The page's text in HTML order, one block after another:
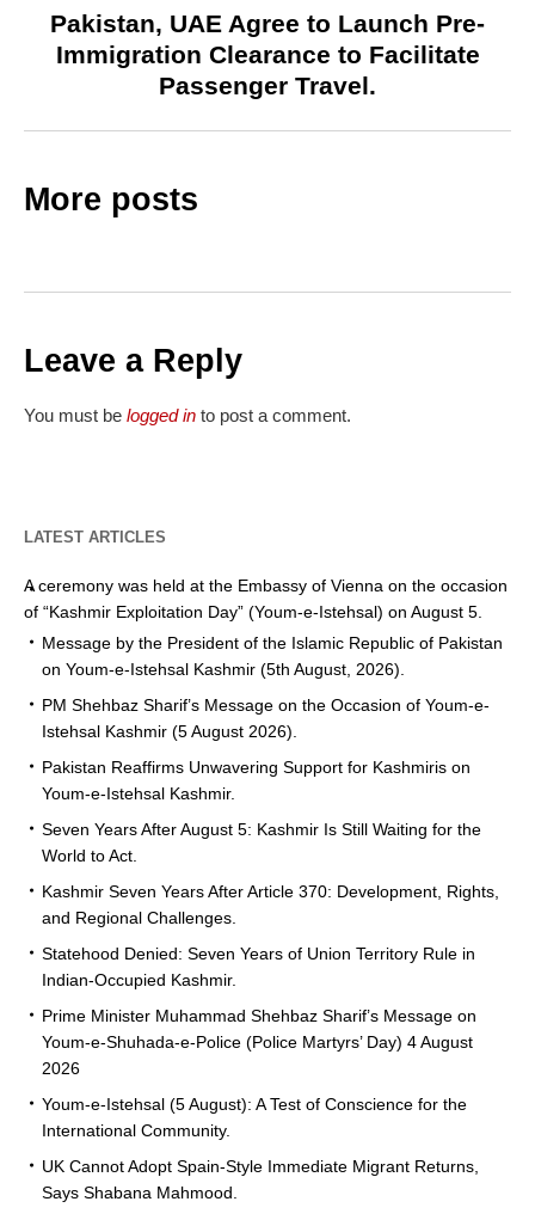
Pakistan, UAE Agree to Launch Pre-
Immigration Clearance to Facilitate
Passenger Travel.
More posts
Leave a Reply
You must be logged in to post a comment.
LATEST ARTICLES
A ceremony was held at the Embassy of Vienna on the occasion
of “Kashmir Exploitation Day” (Youm-e-Istehsal) on August 5.
Message by the President of the Islamic Republic of Pakistan
on Youm-e-Istehsal Kashmir (5th August, 2026).
PM Shehbaz Sharif’s Message on the Occasion of Youm-e-
Istehsal Kashmir (5 August 2026).
Pakistan Reaffirms Unwavering Support for Kashmiris on
Youm-e-Istehsal Kashmir.
Seven Years After August 5: Kashmir Is Still Waiting for the
World to Act.
Kashmir Seven Years After Article 370: Development, Rights,
and Regional Challenges.
Statehood Denied: Seven Years of Union Territory Rule in
Indian-Occupied Kashmir.
Prime Minister Muhammad Shehbaz Sharif’s Message on
Youm-e-Shuhada-e-Police (Police Martyrs’ Day) 4 August
2026
Youm-e-Istehsal (5 August): A Test of Conscience for the
International Community.
UK Cannot Adopt Spain-Style Immediate Migrant Returns,
Says Shabana Mahmood.